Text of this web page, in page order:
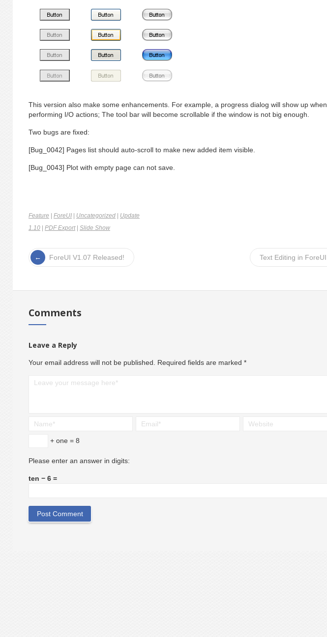
This version also make some enhancements. For example, a progress dialog will show up when
performing I/O actions; The tool bar will become scrollable if the window is not big enough.
Two bugs are fixed:
[Bug_0042] Pages list should auto-scroll to make new added item visible.
[Bug_0043] Plot with empty page can not save.
Feature ForeUI Uncategorized
Update
1.10
PDF Export| Slide Show
ForeUI V1.07 Released! Text Editing in ForeUI
Comments
Leave a Reply
Your email address will not be published. Required fields are marked *
+ one = 8
Please enter an answer in digits:
ten − 6 =